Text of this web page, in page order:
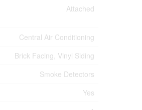
Attached
Central Air Conditioning
Brick Facing, Vinyl Siding
Smoke Detectors
Yes